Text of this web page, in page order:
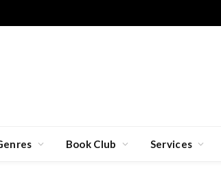
Book Club Services